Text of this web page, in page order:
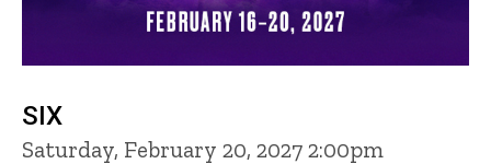
SIX
Saturday, February 20, 2027 2:00pm